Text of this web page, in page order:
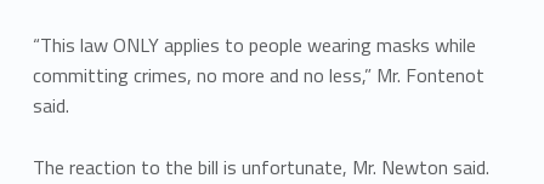
“This law ONLY applies to people wearing masks while
committing crimes, no more and no less,” Mr. Fontenot
said.
The reaction to the bill is unfortunate, Mr. Newton said.